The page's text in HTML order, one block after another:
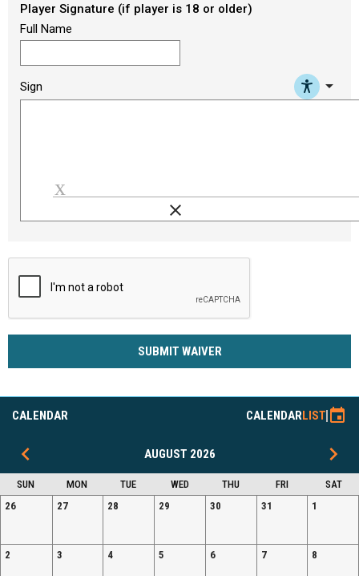
Player Signature (if player is 18 or older)
Full Name
Sign arrow_drop_down
clear
SUBMIT WAIVER
CALENDAR CALENDARLIST event
keyboard_arrow_left AUGUST 2026 keyboard_arrow_right
SUN MON TUE WED THU FRI
SAT
26
27 28 29 30 31 1
2 3 4 5 6 7 8